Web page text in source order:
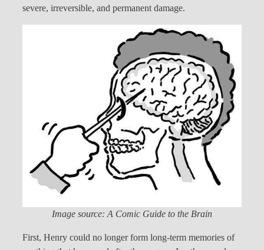
severe, irreversible, and permanent damage.
Image source: A Comic Guide to the Brain
First, Henry could no longer form long-term memories of